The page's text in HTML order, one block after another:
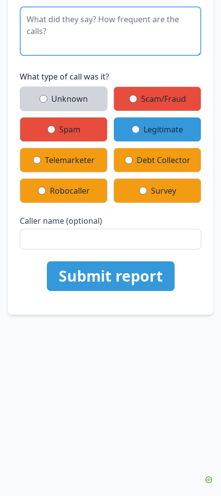
What type of call was it?
Unknown Scam/Fraud
Spam Legitimate
Telemarketer Debt Collector
Robocaller Survey
Caller name (optional)
Submit report